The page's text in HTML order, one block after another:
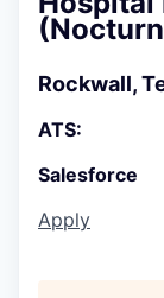
Rockwall,
ATS:
Salesforce
Apply